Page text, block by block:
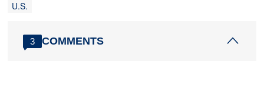
U.S.
3 COMMENTS